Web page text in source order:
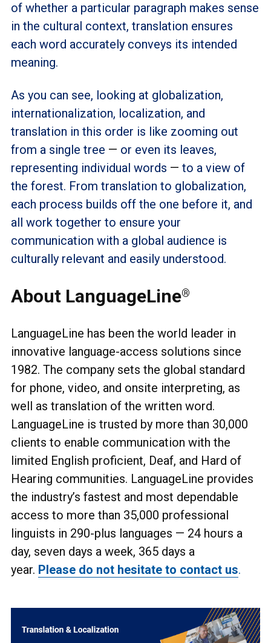
of whether a particular paragraph makes sense
in the cultural context, translation ensures
each word accurately conveys its intended
meaning.
As you can see, looking at globalization,
internationalization, localization, and
translation in this order is like zooming out
from a single tree — or even its leaves,
representing individual words — to a view of
the forest. From translation to globalization,
each process builds off the one before it, and
all work together to ensure your
communication with a global audience is
culturally relevant and easily understood.
About LanguageLine®
LanguageLine has been the world leader in
innovative language-access solutions since
1982. The company sets the global standard
for phone, video, and onsite interpreting, as
well as translation of the written word.
LanguageLine is trusted by more than 30,000
clients to enable communication with the
limited English proficient, Deaf, and Hard of
Hearing communities. LanguageLine provides
the industry’s fastest and most dependable
access to more than 35,000 professional
linguists in 290-plus languages — 24 hours a
day, seven days a week, 365 days a
year. Please do not hesitate to contact us.